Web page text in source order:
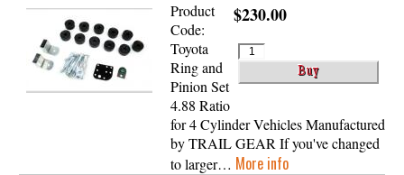
$230.00
Product
Code:
Toyota
Ring and
Pinion Set
4.88 Ratio
for 4 Cylinder Vehicles Manufactured
by TRAIL GEAR If you've changed
to larger… More info